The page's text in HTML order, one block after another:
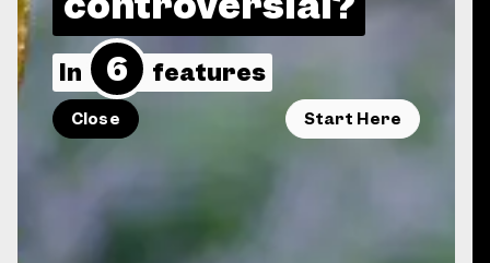
In 6 features
Close Start Here